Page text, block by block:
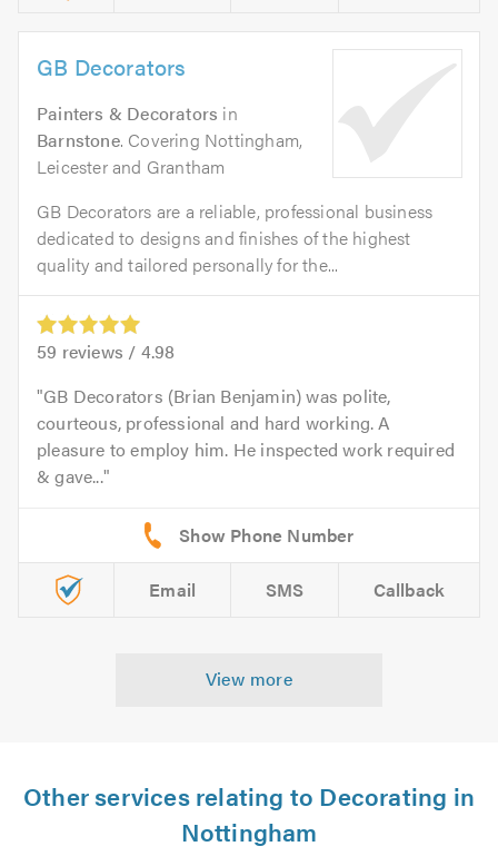
GB Decorators
Painters & Decorators in
Barnstone. Covering Nottingham,
Leicester and Grantham
GB Decorators are a reliable, professional business
dedicated to designs and finishes of the highest
quality and tailored personally for the...
59 reviews / 4.98
GB Decorators (Brian Benjamin) was polite,
courteous, professional and hard working. A
pleasure to employ him. He inspected work required
& gave...
Email SMS Callback
View more
Other services relating to Decorating in
Nottingham